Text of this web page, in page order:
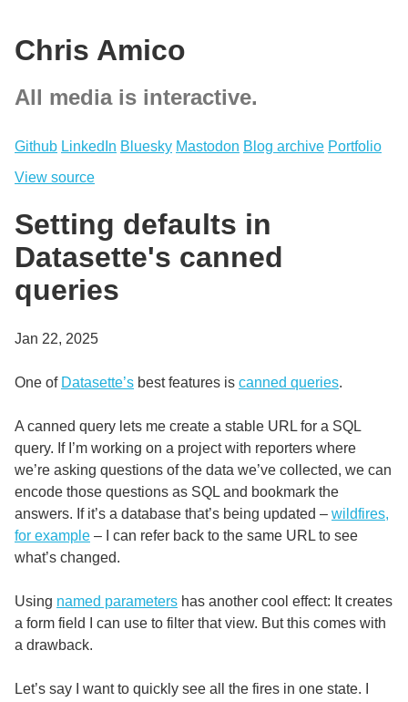
Chris Amico
All media is interactive.
Github LinkedIn Bluesky Mastodon Blog archive Portfolio
View source
Setting defaults in
Datasette's canned
queries
Jan 22, 2025
One of Datasette’s best features is canned queries.
A canned query lets me create a stable URL for a SQL
query. If I’m working on a project with reporters where
we’re asking questions of the data we’ve collected, we can
encode those questions as SQL and bookmark the
answers. If it’s a database that’s being updated – wildfires,
for example – I can refer back to the same URL to see
what’s changed.
Using named parameters has another cool effect: It creates
a form field I can use to filter that view. But this comes with
a drawback.
Let’s say I want to quickly see all the fires in one state. I